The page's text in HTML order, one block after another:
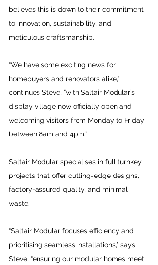
believes this is down to their commitment
to innovation, sustainability, and
meticulous craftsmanship.
“We have some exciting news for
homebuyers and renovators alike,”
continues Steve, “with Saltair Modular’s
display village now officially open and
welcoming visitors from Monday to Friday
between 8am and 4pm.”
Saltair Modular specialises in full turnkey
projects that offer cutting-edge designs,
factory-assured quality, and minimal
waste.
“Saltair Modular focuses efficiency and
prioritising seamless installations,” says
Steve, “ensuring our modular homes meet